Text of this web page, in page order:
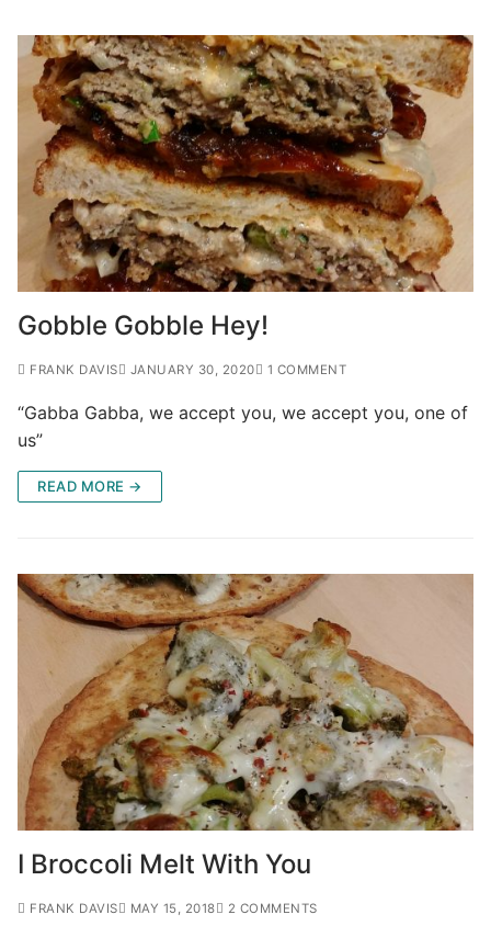
Gobble Gobble Hey!
FRANK DAVIS JANUARY 30, 2020 1 COMMENT
“Gabba Gabba, we accept you, we accept you, one of
us”
READ MORE →
I Broccoli Melt With You
FRANK DAVIS MAY 15, 2018 2 COMMENTS